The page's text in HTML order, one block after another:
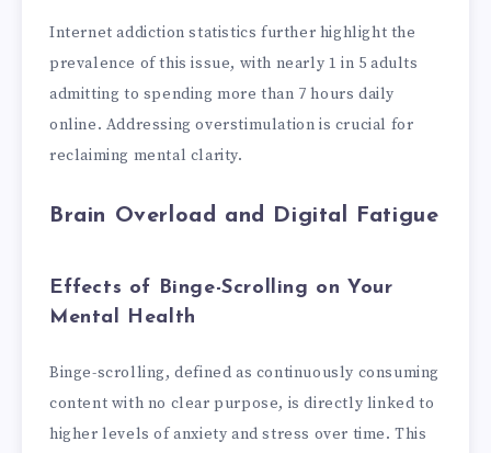
Internet addiction statistics further highlight the
prevalence of this issue, with nearly 1 in 5 adults
admitting to spending more than 7 hours daily
online. Addressing overstimulation is crucial for
reclaiming mental clarity.
Brain Overload and Digital Fatigue
Effects of Binge-Scrolling on Your
Mental Health
Binge-scrolling, defined as continuously consuming
content with no clear purpose, is directly linked to
higher levels of anxiety and stress over time. This